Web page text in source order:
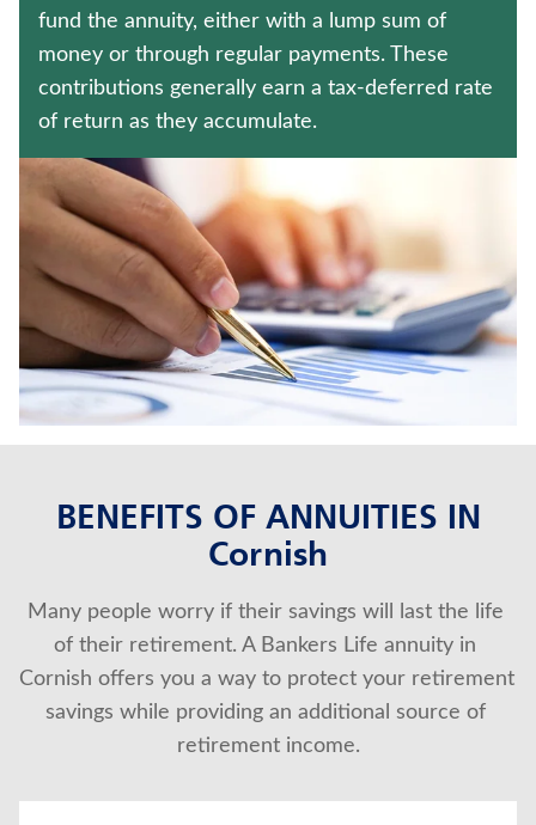
MEDICARE SUPPLEMENT INSURANCE
Contact us
Policyholder log in
Find a nearby branch
Find a product
Provider log in
Blog
FAQ
fund the annuity, either with a lump sum of
money or through regular payments. These
contributions generally earn a tax-deferred rate
of return as they accumulate.
BENEFITS OF ANNUITIES IN
Cornish
Many people worry if their savings will last the life
of their retirement. A Bankers Life annuity in
Cornish offers you a way to protect your retirement
savings while providing an additional source of
retirement income.